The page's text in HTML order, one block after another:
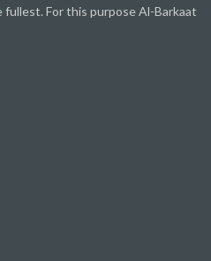
For this purpose Al-Barkaat